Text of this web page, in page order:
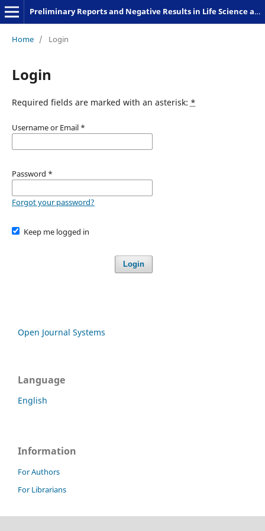
Preliminary Reports and Negative Results in Life Science and Humanities
Home / Login
Login
Required fields are marked with an asterisk: *
Username or Email *
Password *
Forgot your password?
Keep me logged in
Login
Open Journal Systems
Language
English
Information
For Authors
For Librarians